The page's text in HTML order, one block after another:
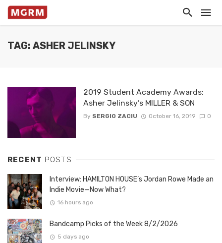
TAG: ASHER JELINSKY
2019 Student Academy Awards:
Asher Jelinsky’s MILLER & SON
By SERGIO ZACIU October 16, 2019 0
RECENT POSTS
Interview: HAMILTON HOUSE’s Jordan Rowe Made an
Indie Movie—Now What?
16 hours ago
Bandcamp Picks of the Week 8/2/2026
5 days ago